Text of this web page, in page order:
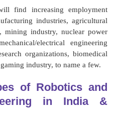
find increasing employment
industries, agricultural
mining industry, nuclear power
electrical engineering
organizations, biomedical
industry, to name a few.
of Robotics and
in India &